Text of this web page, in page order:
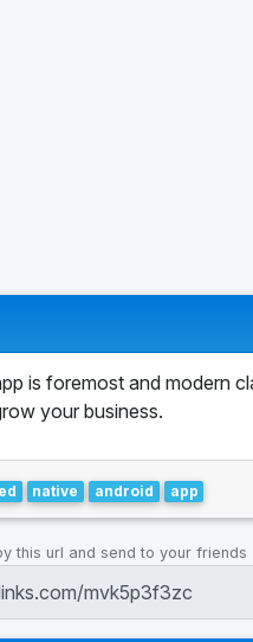
is foremost and modern
your business.
native android app
this url and send to your friends